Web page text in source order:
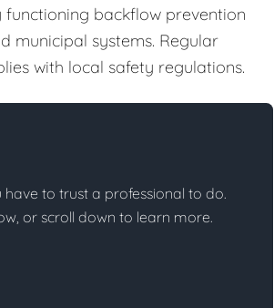
backflow prevention
municipal systems. Regular
with local safety regulations.
have to trust a professional to do.
or scroll down to learn more.